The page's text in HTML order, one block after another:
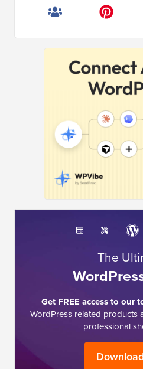
The
Get FREE access to our
WordPress related products
professional